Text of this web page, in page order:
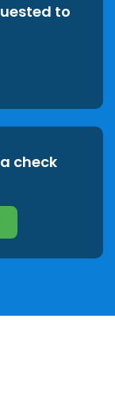
to
check